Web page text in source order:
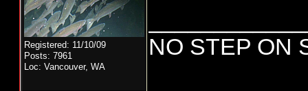
Registered: 11/10/09
Posts: 7961
Loc: Vancouver, WA
NO STEP ON